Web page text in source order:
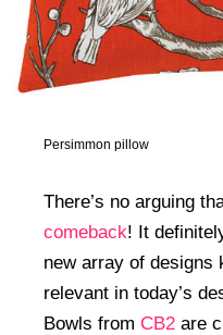
Persimmon pillow
There’s no arguing
comeback! It
new array of designs
relevant in today’s
Bowls from CB2 are